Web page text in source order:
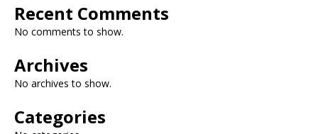
Recent Comments
No comments to show.
Archives
No archives to show.
Categories